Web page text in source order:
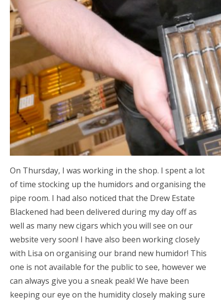
On Thursday, I was working in the shop. I spent a lot
of time stocking up the humidors and organising the
pipe room. I had also noticed that the Drew Estate
Blackened had been delivered during my day off as
well as many new cigars which you will see on our
website very soon! I have also been working closely
with Lisa on organising our brand new humidor! This
one is not available for the public to see, however we
can always give you a sneak peak! We have been
keeping our eye on the humidity closely making sure